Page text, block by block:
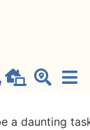
a daunting